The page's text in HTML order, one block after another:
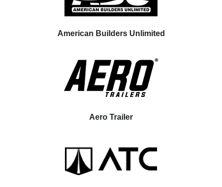
American Builders Unlimited
Aero Trailer